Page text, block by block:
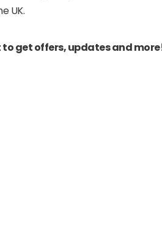
UK.
get offers, updates and